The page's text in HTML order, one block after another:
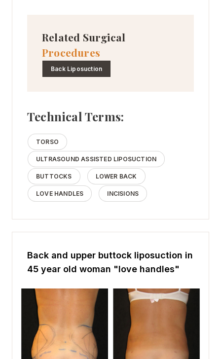
Related Surgical
Procedures
Back Liposuction
Technical Terms:
TORSO
ULTRASOUND ASSISTED LIPOSUCTION
BUTTOCKS LOWER BACK
LOVE HANDLES INCISIONS
Back and upper buttock liposuction in
45 year old woman "love handles"